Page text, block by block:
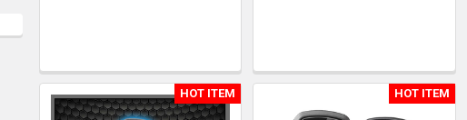
HOT ITEM HOT ITEM